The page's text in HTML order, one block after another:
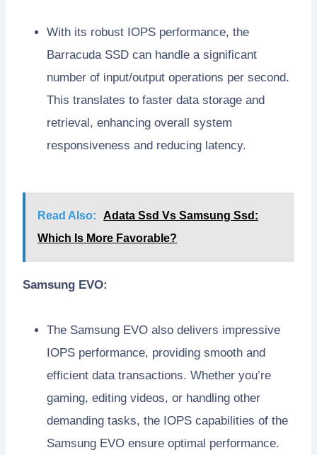
With its robust IOPS performance, the
Barracuda SSD can handle a significant
number of input/output operations per second.
This translates to faster data storage and
retrieval, enhancing overall system
responsiveness and reducing latency.
Read Also:
Adata Ssd Vs Samsung Ssd:
Which Is More Favorable?
Samsung EVO:
The Samsung EVO also delivers impressive
IOPS performance, providing smooth and
efficient data transactions. Whether you’re
gaming, editing videos, or handling other
demanding tasks, the IOPS capabilities of the
Samsung EVO ensure optimal performance.